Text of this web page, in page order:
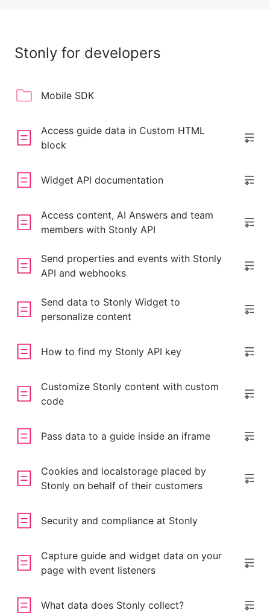
Stonly for developers
Mobile SDK
Access guide data in Custom HTML
block
Widget API documentation
Access content, AI Answers and team
members with Stonly API
Send properties and events with Stonly
API and webhooks
Send data to Stonly Widget to
personalize content
How to find my Stonly API key
Customize Stonly content with custom
code
Pass data to a guide inside an iframe
Cookies and localstorage placed by
Stonly on behalf of their customers
Security and compliance at Stonly
Capture guide and widget data on your
page with event listeners
What data does Stonly collect?